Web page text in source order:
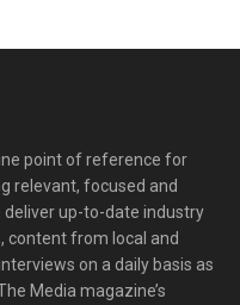
point of reference for
relevant, focused and
deliver up-to-date industry
content from local and
on a daily basis as
Media magazine’s